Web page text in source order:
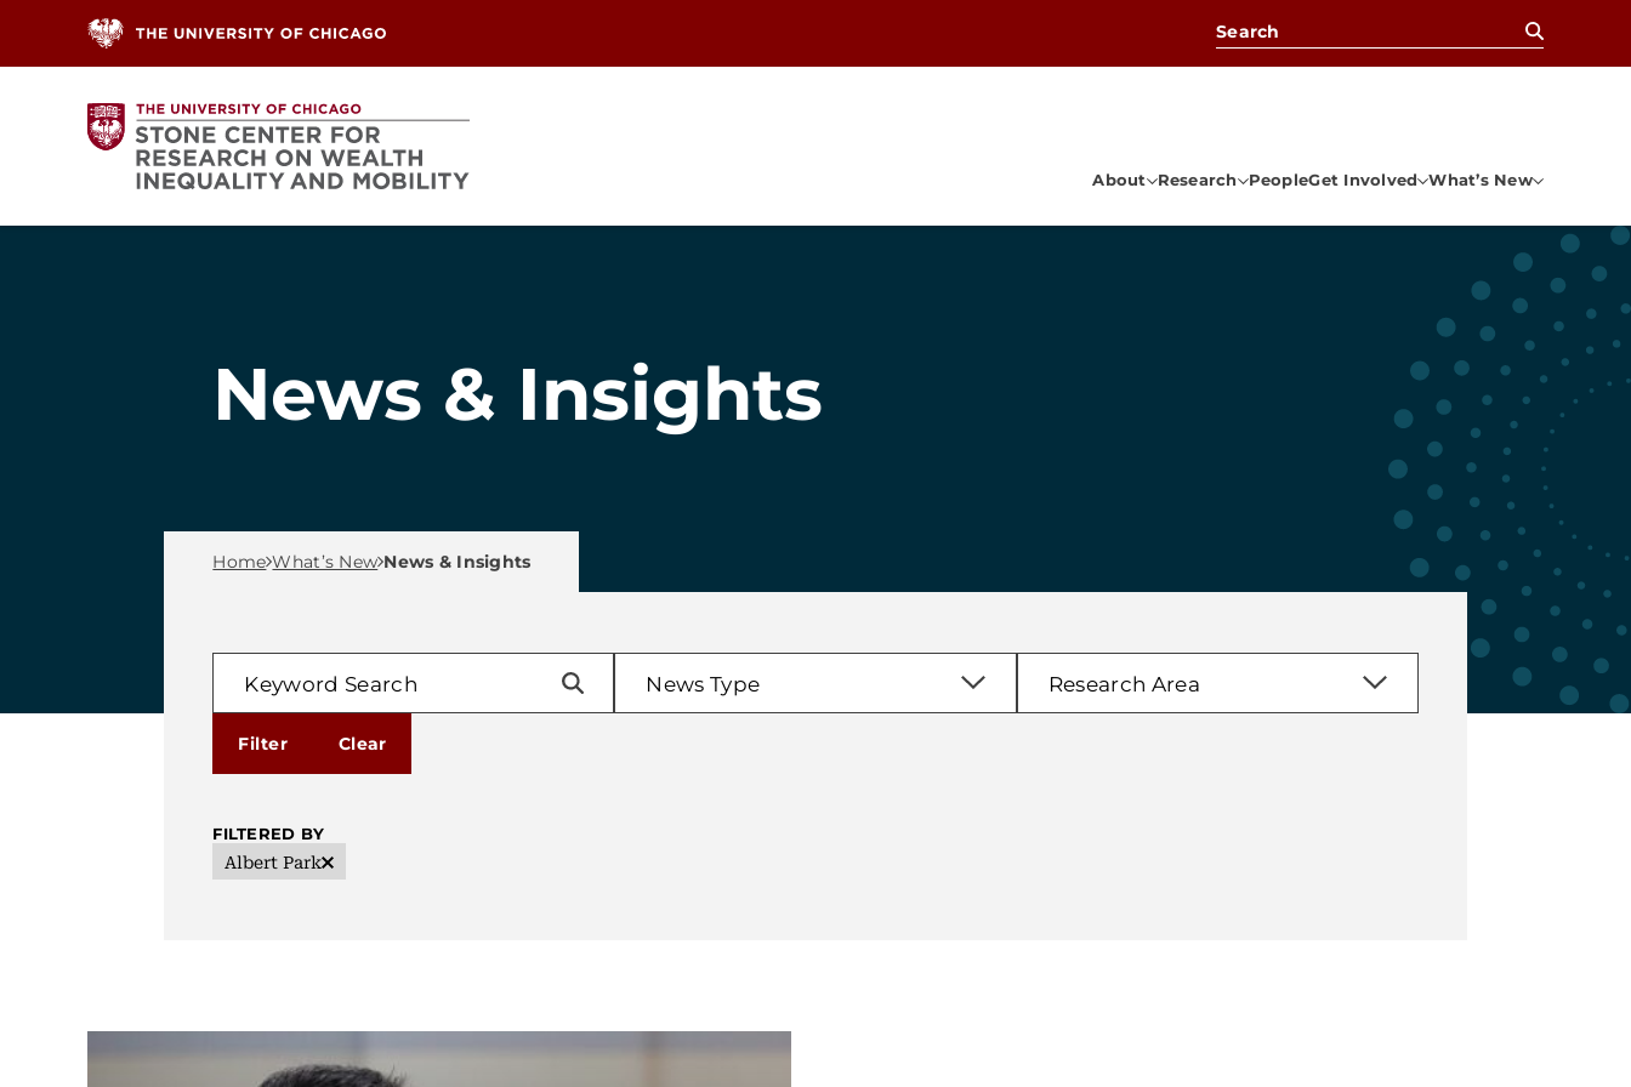
Skip to content
Search for:
About Research PeopleGet Involved What’s New
News & Insights
Breadcrumb Menu
Home What’s New News & Insights
News Type Research Area
FILTERED BY
Albert Park